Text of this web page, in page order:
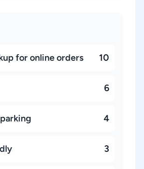
for online orders 10
6
4
3